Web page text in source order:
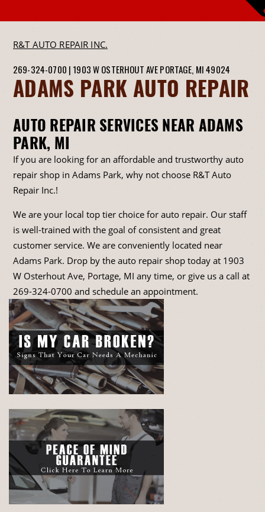
R&T AUTO REPAIR INC.
269-324-0700 | 1903 W OSTERHOUT AVEPORTAGE, MI 49024
ADAMS PARK AUTO REPAIR
AUTO REPAIR SERVICES NEAR ADAMS
PARK, MI
If you are looking for an affordable and trustworthy auto
repair shop in Adams Park, why not choose R&T Auto
Repair Inc.!
We are your local top tier choice for auto repair. Our staff
is well-trained with the goal of consistent and great
customer service. We are conveniently located near
Adams Park. Drop by the auto repair shop today at 1903
W Osterhout Ave, Portage, MI any time, or give us a call at
269-324-0700 and schedule an appointment.